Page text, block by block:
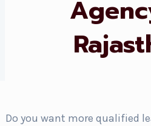
Do you want more qualified
Phone number*
Country*